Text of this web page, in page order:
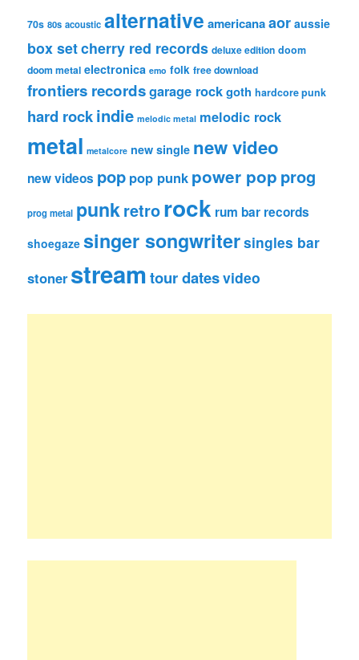
70s 80s acoustic alternative americanaaor aussie
box setcherry red records deluxe edition doom
doom metal electronica emo folk free download
frontiers recordsgarage rockgoth hardcore punk
hard rockindie melodic metal melodic rock
metal metalcore new single new video
new videos pop pop punk power pop prog
prog metal punkretrorock rum bar records
shoegaze singer songwritersingles bar
stoner streamtour datesvideo